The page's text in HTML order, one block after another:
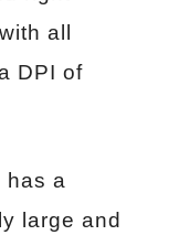
all
DPI of
has a
large and